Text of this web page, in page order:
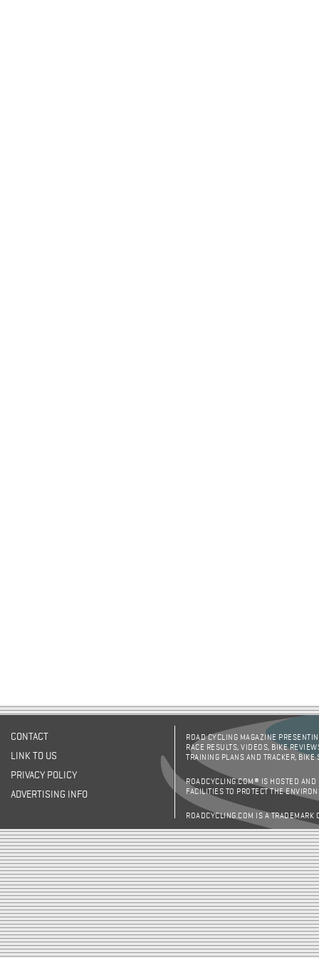
CONTACT
LINK TO US
PRIVACY POLICY
ADVERTISING INFO
ROAD CYCLING MAGAZINE
RACE RESULTS, VIDEOS, BIKE
TRAINING PLANS AND TRACKER,
ROADCYCLING.COM® IS HOSTED AND
FACILITIES TO PROTECT THE
ROADCYCLING.COM IS A TRADEMARK